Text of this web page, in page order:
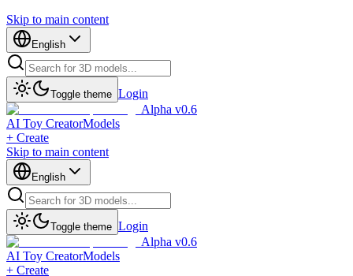
Skip to main content
English
Toggle theme Login
Alpha v0.6
AI Toy CreatorModels
+ Create
Skip to main content
English
Toggle theme Login
Alpha v0.6
AI Toy CreatorModels
+ Create